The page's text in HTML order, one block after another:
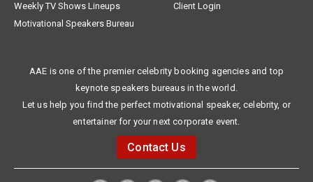
Weekly TV Shows Lineups
Client Login
Motivational Speakers Bureau
AAE is one of the premier celebrity booking agencies and top
keynote speakers bureaus in the world.
Let us help you find the perfect motivational speaker, celebrity, or
entertainer for your next corporate event.
Contact Us